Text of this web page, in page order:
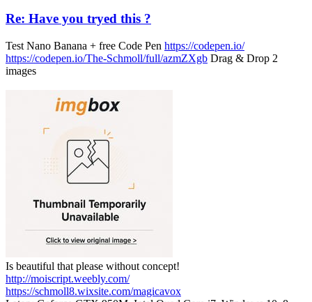
Re: Have you tryed this ?
Test Nano Banana + free Code Pen https://codepen.io/
https://codepen.io/The-Schmoll/full/azmZXgb Drag & Drop 2
images
Is beautiful that please without concept!
http://moiscript.weebly.com/
https://schmoll8.wixsite.com/magicavox